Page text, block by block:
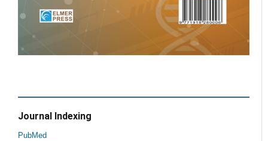
Journal Indexing
PubMed